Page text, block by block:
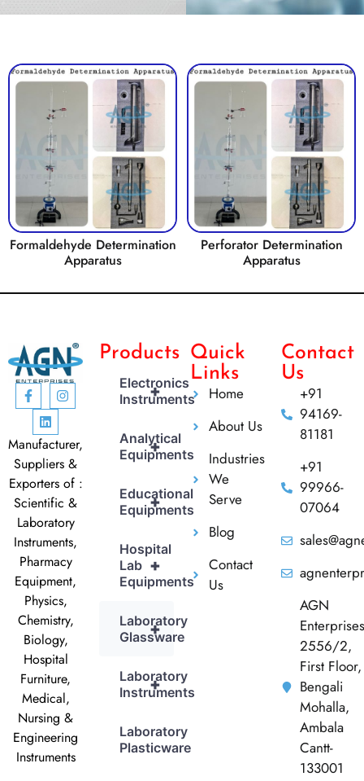
Formaldehyde Determination
Apparatus
Perforator Determination
Apparatus
Manufacturer,
Suppliers &
Exporters of :
Scientific &
Laboratory
Instruments,
Pharmacy
Equipment,
Physics,
Chemistry,
Biology,
Hospital
Furniture,
Medical,
Nursing &
Engineering
Instruments
Products
+
Electronics
Instruments
+
Analytical
Equipments
+
Educational
Equipments
+
Hospital
Lab
Equipments
+
Laboratory
Glassware
+
Laboratory
Instruments
Laboratory
Plasticware
Quick
Links
Home
About Us
Industries
We
Serve
Blog
Contact
Us
Contact
Us
+91
94169-
81181
+91
99966-
07064
AGN
Enterprises
2556/2,
First Floor,
Bengali
Mohalla,
Ambala
Cantt-
133001